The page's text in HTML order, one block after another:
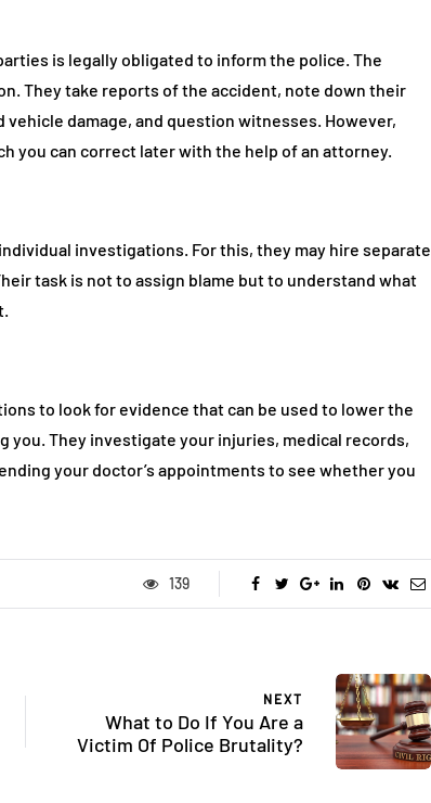
is legally obligated to inform the police. The
They take reports of the accident, note down their
damage, and question witnesses. However,
you can correct later with the help of an attorney.
investigations. For this, they may hire separate
task is not to assign blame but to understand what
to look for evidence that can be used to lower the
They investigate your injuries, medical records,
your doctor’s appointments to see whether you
139
NEXT
What to Do If You Are a
Victim Of Police Brutality?